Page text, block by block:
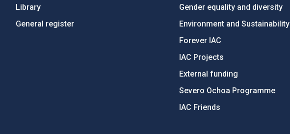
Library
General register
Gender equality and diversity
Environment and Sustainability
Forever IAC
IAC Projects
External funding
Severo Ochoa Programme
IAC Friends